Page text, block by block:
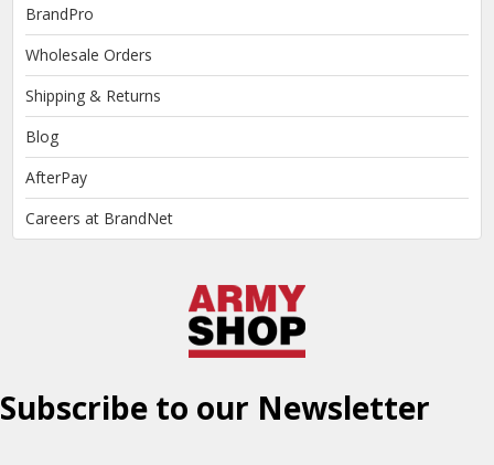
BrandPro
Wholesale Orders
Shipping & Returns
Blog
AfterPay
Careers at BrandNet